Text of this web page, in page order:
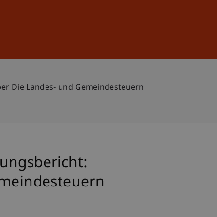
Die Landes- und Gemeindesteuern